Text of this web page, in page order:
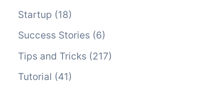
Startup (18)
Success Stories (6)
Tips and Tricks (217)
Tutorial (41)